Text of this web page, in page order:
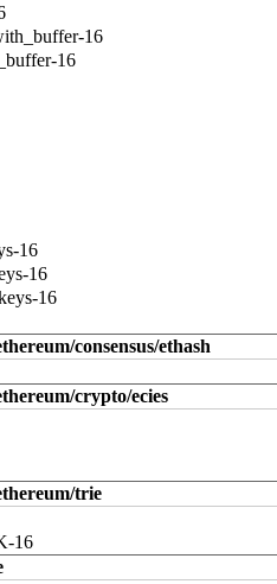
16
16
16
16
16
consensus/ethash
crypto/ecies
trie
16